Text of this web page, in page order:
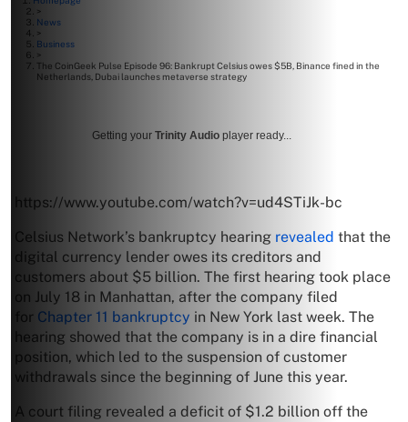
>
News
>
Business
>
The CoinGeek Pulse Episode 96: Bankrupt Celsius owes $5B, Binance fined in the
Netherlands, Dubai launches metaverse strategy
Getting your Trinity Audio player ready...
https://www.youtube.com/watch?v=ud4STiJk-bc
Celsius Network’s bankruptcy hearing revealed that the
digital currency lender owes its creditors and
customers about $5 billion. The first hearing took place
on July 18 in Manhattan, after the company filed
for Chapter 11 bankruptcy in New York last week. The
hearing showed that the company is in a dire financial
position, which led to the suspension of customer
withdrawals since the beginning of June this year.
A court filing revealed a deficit of $1.2 billion off the